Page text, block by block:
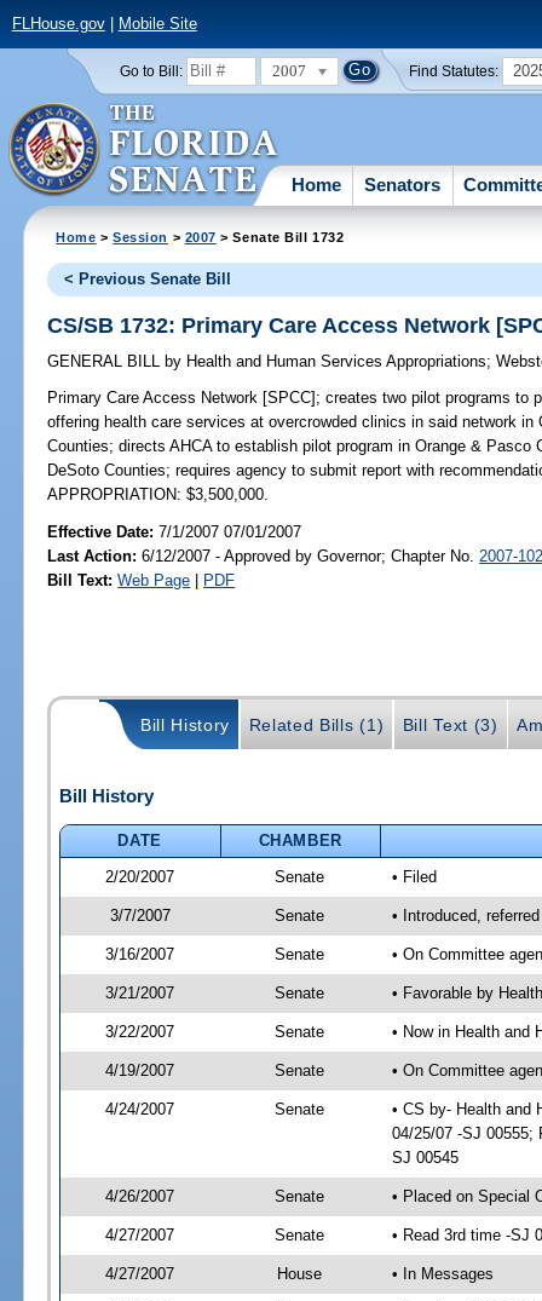
FLHouse.gov| Mobile Site
Go to Bill: 2007 Find Statutes:
Home Senators
Home >Session > 2007 > Senate Bill 1732
< Previous Senate Bill
CS/SB 1732: Primary Care Access Network
GENERAL BILL by Health and Human Services Appropriations;
Primary Care Access Network [SPCC]; creates two pilot programs to
offering health care services at overcrowded clinics in said network
Counties; directs AHCA to establish pilot program in Orange &
DeSoto Counties; requires agency to submit report with
APPROPRIATION: $3,500,000.
Effective Date:7/1/2007 07/01/2007
Last Action: 6/12/2007 - Approved by Governor; Chapter No. 2007-
Bill Text: Web Page | PDF
Bill History Related Bills (1) Bill Text (3)
Bill History
DATE
CHAMBER
2/20/2007
Senate • Filed
3/7/2007 Senate • Introduced,
3/16/2007 Senate • On Committee
3/21/2007 Senate • Favorable by
3/22/2007 Senate • Now in Health and
4/19/2007 Senate • On Committee
4/24/2007 Senate
• CS by- Health and
04/25/07 -SJ 00555;
SJ 00545
4/26/2007 Senate • Placed on Special
4/27/2007 Senate • Read 3rd time -SJ
4/27/2007 House • In Messages